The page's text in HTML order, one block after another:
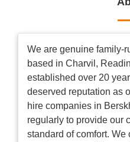
We are genuine family-
based in Charvil,
established over 20
deserved reputation as
hire companies in
regularly to provide our
standard of comfort. We